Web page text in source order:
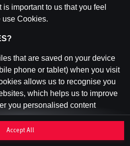
important to us that you feel
use Cookies.
that are saved on your device
phone or tablet) when you visit
allows us to recognise you
which helps us to improve
you personalised content
(also called "session cookies")
Accept All